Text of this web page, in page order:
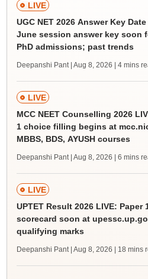
LIVE
UGC NET 2026 Answer Key Date
June session answer key soon
PhD admissions; past trends
Deepanshi Pant | Aug 8, 2026 | 4 mins
LIVE
MCC NEET Counselling 2026
1 choice filling begins at
MBBS, BDS, AYUSH courses
Deepanshi Pant | Aug 8, 2026 | 6 mins
LIVE
UPTET Result 2026 LIVE: Paper
scorecard soon at
qualifying marks
Deepanshi Pant | Aug 8, 2026 | 18 mins